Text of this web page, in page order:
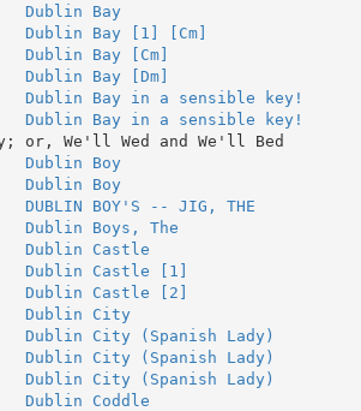
Dublin Bay
Dublin Bay [1] [Cm]
Dublin Bay [Cm]
Dublin Bay [Dm]
Dublin Bay in a sensible key!
Dublin Bay in a sensible key!
Dublin Boy
Dublin Boy
DUBLIN BOY'S -- JIG, THE
Dublin Boys, The
Dublin Castle
Dublin Castle [1]
Dublin Castle [2]
Dublin City
Dublin City (Spanish Lady)
Dublin City (Spanish Lady)
Dublin City (Spanish Lady)
Dublin Coddle